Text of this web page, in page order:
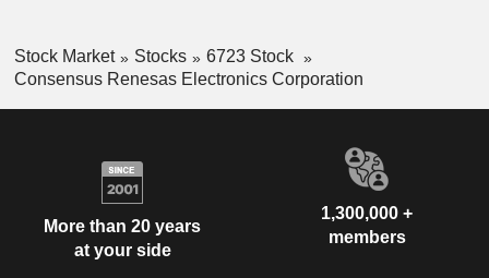
Stock Market Stocks
6723 Stock
Consensus Renesas Electronics Corporation
More than 20 years
at your side
1,300,000 +
members